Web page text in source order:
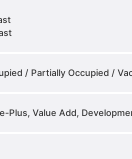
/ Partially Occupied /
Plus, Value Add,